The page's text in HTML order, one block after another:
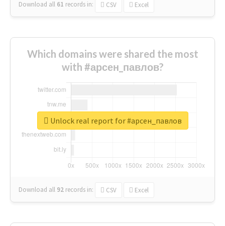
Download all 61 records in: CSV Excel
Which domains were shared the most
with #арсен_павлов?
Download all 92 records in: CSV Excel
Unlock real report for #арсен_павлов